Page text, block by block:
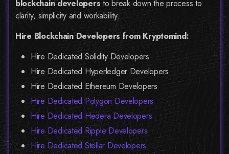
blockchain developers to break down the process to
clarity, simplicity and workability.
Hire Blockchain Developers from Kryptomind:
Hire Dedicated Solidity Developers
Hire Dedicated Hyperledger Developers
Hire Dedicated Ethereum Developers
Hire Dedicated Polygon Developers
Hire Dedicated Hedera Developers
Hire Dedicated Ripple Developers
Hire Dedicated Stellar Developers